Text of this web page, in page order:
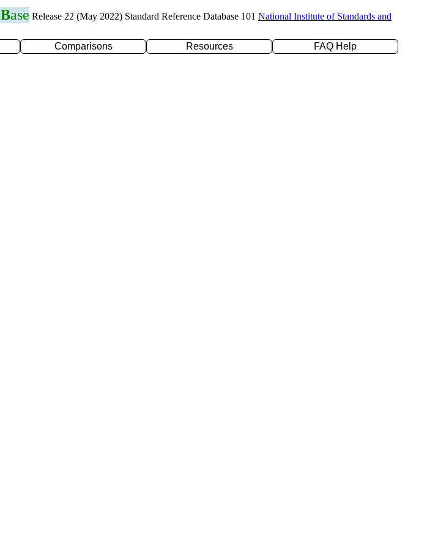
Base Release 22 (May 2022) Standard Reference Database 101 National Institute of Standards and
Comparisons Resources
FAQ Help